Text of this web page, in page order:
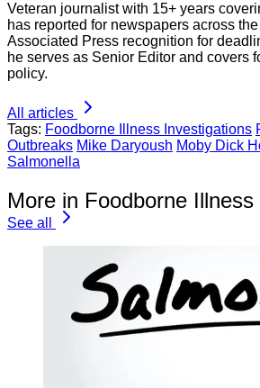
Veteran journalist with 15+ years
has reported for newspapers across
Associated Press recognition for
he serves as Senior Editor and covers
policy.
All articles
Tags: Foodborne Illness Investigations
Outbreaks Mike Daryoush Moby Dick
Salmonella
More in Foodborne
See all